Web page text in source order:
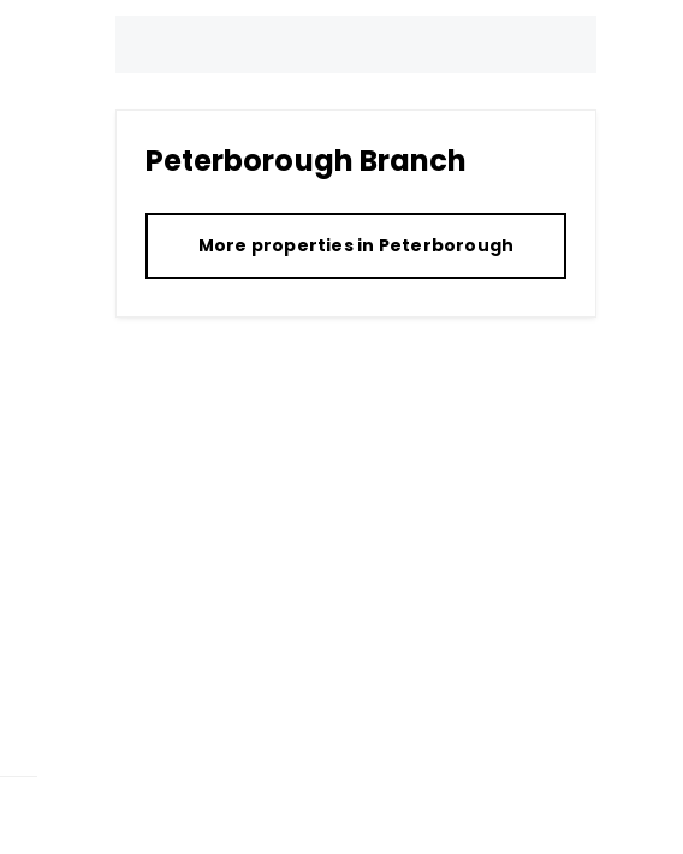
Peterborough Branch
More properties in Peterborough